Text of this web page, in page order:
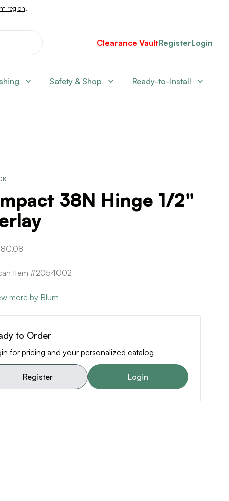
region.
Clearance VaultRegisterLogin
Safety & Shop Ready-to-Install
38N Hinge 1/2"
Item #2054002
more by Blum
to Order
for pricing and your personalized catalog
Register Login